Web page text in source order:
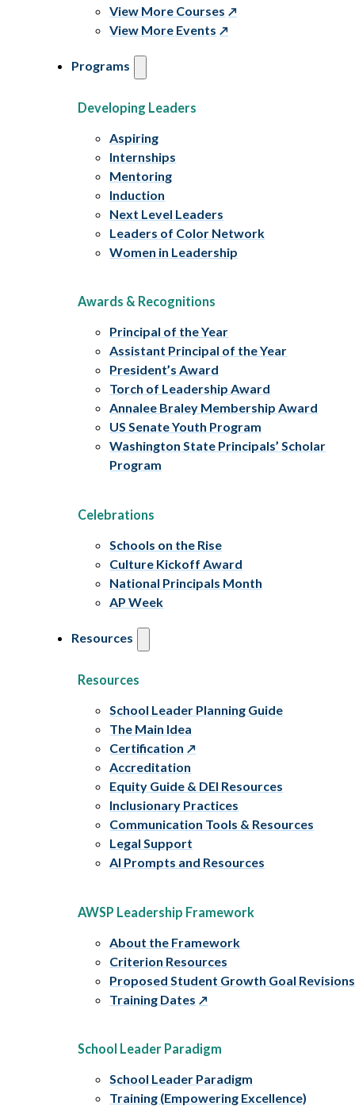
View More Courses
View More Events
Programs
Developing Leaders
Aspiring
Internships
Mentoring
Induction
Next Level Leaders
Leaders of Color Network
Women in Leadership
Awards & Recognitions
Principal of the Year
Assistant Principal of the Year
President’s Award
Torch of Leadership Award
Annalee Braley Membership Award
US Senate Youth Program
Washington State Principals’ Scholar
Program
Celebrations
Schools on the Rise
Culture Kickoff Award
National Principals Month
AP Week
Resources
Resources
School Leader Planning Guide
The Main Idea
Certification
Accreditation
Equity Guide & DEI Resources
Inclusionary Practices
Communication Tools & Resources
Legal Support
AI Prompts and Resources
AWSP Leadership Framework
About the Framework
Criterion Resources
Proposed Student Growth Goal Revisions
Training Dates
School Leader Paradigm
School Leader Paradigm
Training (Empowering Excellence)